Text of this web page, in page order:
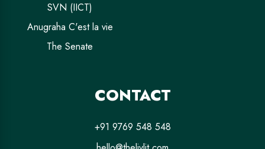
SVN (IICT)
Anugraha C'est la vie
The Senate
CONTACT
+91 9769 548 548